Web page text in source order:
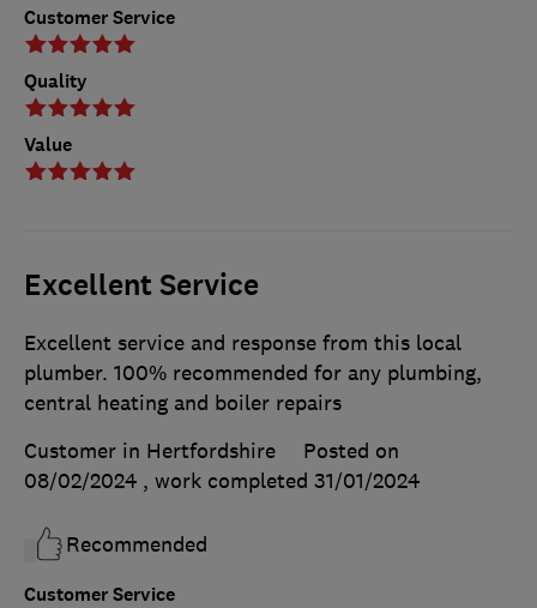
Customer Service
Quality
Value
Excellent Service
Customer Service
Excellent service and response from this local
plumber. 100% recommended for any plumbing,
central heating and boiler repairs
Customer in Hertfordshire
Posted on
08/02/2024 , work completed 31/01/2024
Recommended